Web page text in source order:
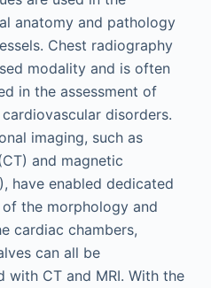
anatomy and pathology
Chest radiography
modality and is often
in the assessment of
disorders.
imaging, such as
and magnetic
have enabled dedicated
the morphology and
cardiac chambers,
can all be
with CT and MRI. With the